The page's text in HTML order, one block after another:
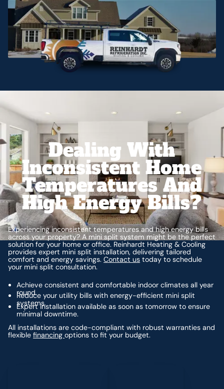
Dealing With
Inconsistent Home
Temperatures And
High Energy Bills?
Experiencing inconsistent temperatures and high energy bills
across your property? A mini split system might be the perfect
solution for your home or office. Reinhardt Heating & Cooling
provides expert mini split installation, delivering tailored
comfort and energy savings.Contact us today to schedule
your mini split consultation.
Achieve consistent and comfortable indoor climates all year
round.
Reduce your utility bills with energy-efficient mini split
systems.
Expert installation available as soon as tomorrow to ensure
minimal downtime.
All installations are code-compliant with robust warranties and
flexiblefinancingoptions to fit your budget.